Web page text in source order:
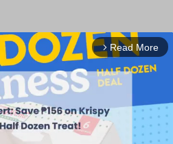
arrow_forward_ios Read More